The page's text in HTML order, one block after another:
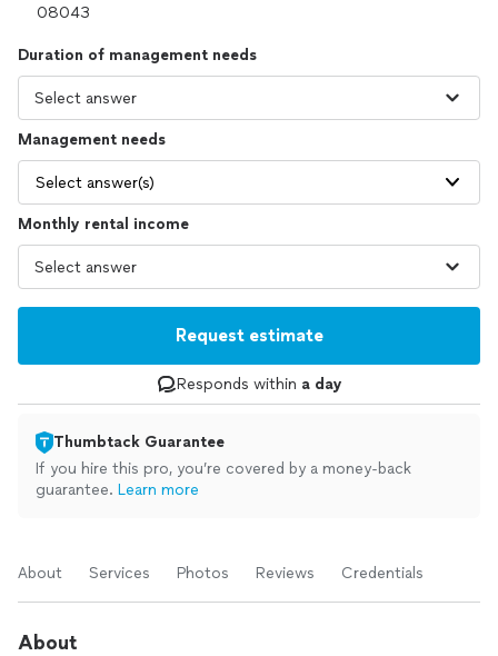
Duration of management needs
Management needs
Select answer(s)
Monthly rental income
Request estimate
Responds within a day
Thumbtack Guarantee
If you hire this pro, you’re covered by a money-back
guarantee. Learn more
About Services Photos Reviews Credentials
About